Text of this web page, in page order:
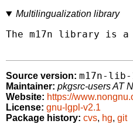
Multilingualization library
The m17n library is
Source version: m17n-lib-
Maintainer: pkgsrc-users AT
Website: https://
License: gnu-lgpl-v2.1
Package history: cvs, hg, git